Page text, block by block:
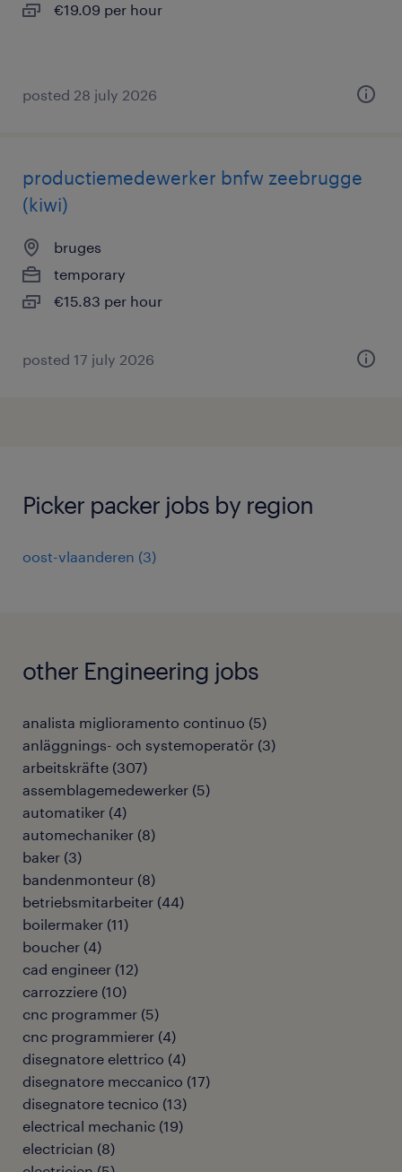
€19.09 per hour
posted 28 july 2026
productiemedewerker bnfw zeebrugge
(kiwi)
bruges
temporary
€15.83 per hour
posted 17 july 2026
Picker packer jobs by region
oost-vlaanderen (3)
other Engineering jobs
analista miglioramento continuo (5)
anläggnings- och systemoperatör (3)
arbeitskräfte (307)
assemblagemedewerker (5)
automatiker (4)
automechaniker (8)
baker (3)
bandenmonteur (8)
betriebsmitarbeiter (44)
boilermaker (11)
boucher (4)
cad engineer (12)
carrozziere (10)
cnc programmer (5)
cnc programmierer (4)
disegnatore elettrico (4)
disegnatore meccanico (17)
disegnatore tecnico (13)
electrical mechanic (19)
electrician (8)